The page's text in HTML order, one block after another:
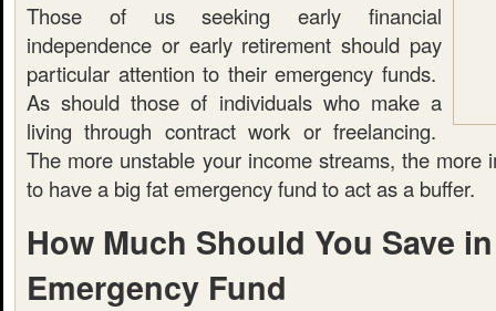
Those of us seeking early financial
independence or early retirement should pay
particular attention to their emergency funds.
As should those of individuals who make a
living through contract work or freelancing.
The more unstable your income streams, the more
to have a big fat emergency fund to act as a buffer.
How Much Should You Save
Emergency Fund